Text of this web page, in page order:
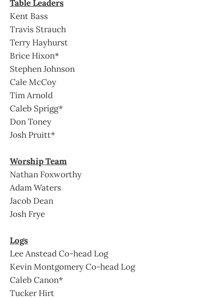
Table Leaders
Kent Bass
Travis Strauch
Terry Hayhurst
Brice Hixon*
Stephen Johnson
Cale McCoy
Tim Arnold
Caleb Sprigg*
Don Toney
Josh Pruitt*
Worship Team
Nathan Foxworthy
Adam Waters
Jacob Dean
Josh Frye
Logs
Lee Anstead Co-head Log
Kevin Montgomery Co-head Log
Caleb Canon*
Tucker Hirt